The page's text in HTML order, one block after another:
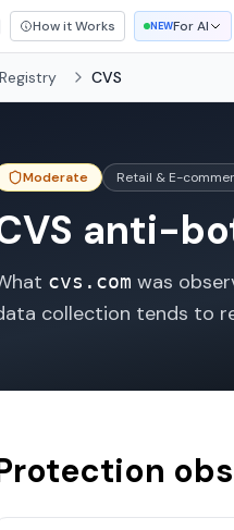
How it Works NEWFor AI
CVS
Moderate Retail & E-
anti-
cvs.com was
collection tends to